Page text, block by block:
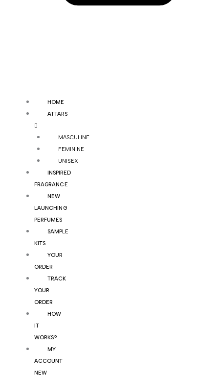
HOME
ATTARS
MASCULINE
FEMININE
UNISEX
INSPIRED
FRAGRANCE
NEW
LAUNCHING
PERFUMES
SAMPLE
KITS
YOUR
ORDER
TRACK
YOUR
ORDER
HOW
IT
WORKS?
MY
ACCOUNT
NEW